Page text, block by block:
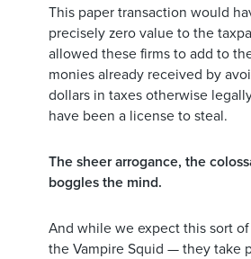
This paper transaction would
precisely zero value to the
allowed these firms to add to
monies already received by
dollars in taxes otherwise
have been a license to steal.
The sheer arrogance, the
boggles the mind.
And while we expect this sort
the Vampire Squid — they take